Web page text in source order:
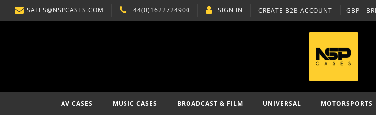
SKIP
TO
SALES@NSPCASES.COM +44(0)1622724900 CREATE B2B ACCOUNT
SIGN IN
GBP -
AV CASES MUSIC CASES BROADCAST & FILM UNIVERSAL MOTORSPORTS